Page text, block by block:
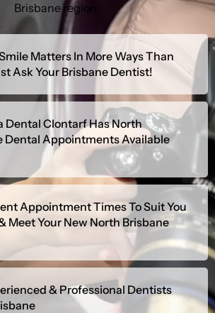
Brisbane region.
Matters In More Ways Than
Ask Your Brisbane Dentist!
Dental Clontarf Has North
Dental Appointments Available
Appointment Times To Suit You
Meet Your New North Brisbane
& Professional Dentists